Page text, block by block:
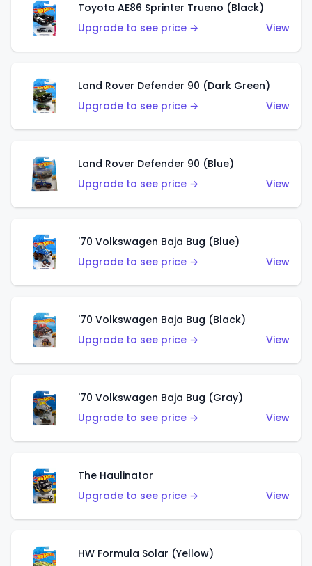
Toyota AE86 Sprinter Trueno (Black)
Upgrade to see price →
View
Land Rover Defender 90 (Dark Green)
Upgrade to see price →
View
Land Rover Defender 90 (Blue)
Upgrade to see price →
View
'70 Volkswagen Baja Bug (Blue)
Upgrade to see price →
View
'70 Volkswagen Baja Bug (Black)
Upgrade to see price →
View
'70 Volkswagen Baja Bug (Gray)
Upgrade to see price →
View
The Haulinator
Upgrade to see price →
View
HW Formula Solar (Yellow)